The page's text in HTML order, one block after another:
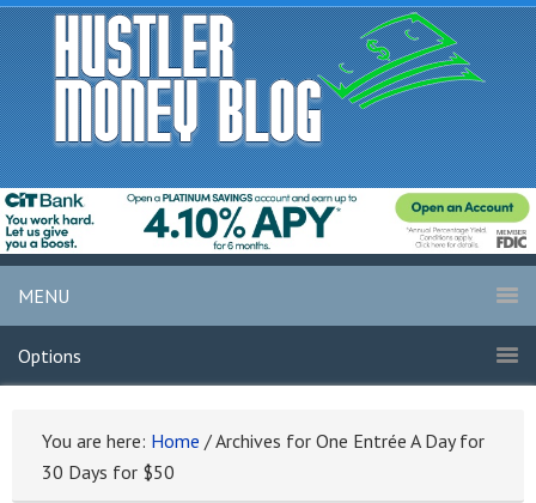
MENU
Options
You are here: Home /Archives for One Entrée A Day for
30 Days for $50